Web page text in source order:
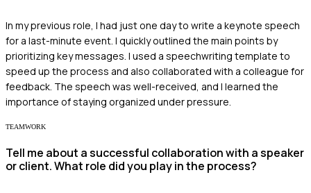
In my previous role, I had just one day to write a keynote speech
for a last-minute event. I quickly outlined the main points by
prioritizing key messages. I used a speechwriting template to
speed up the process and also collaborated with a colleague for
feedback. The speech was well-received, and I learned the
importance of staying organized under pressure.
TEAMWORK
Tell me about a successful collaboration with a speaker
or client. What role did you play in the process?